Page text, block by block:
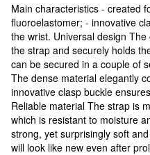
Main characteristics - created
fluoroelastomer; - innovative
the wrist. Universal design
the strap and securely holds
can be secured in a couple of
The dense material elegantly
innovative clasp buckle
Reliable material The strap is
which is resistant to moisture
strong, yet surprisingly soft
will look like new even after